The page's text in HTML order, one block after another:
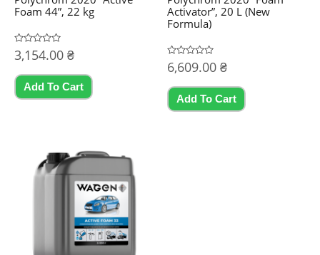
Foam 44”, 22 kg
Rated
0
of
3,154.00 ₴
Add To Cart
Activator”, 20 L (New
Formula)
Rated
0
of
6,609.00 ₴
Add To Cart